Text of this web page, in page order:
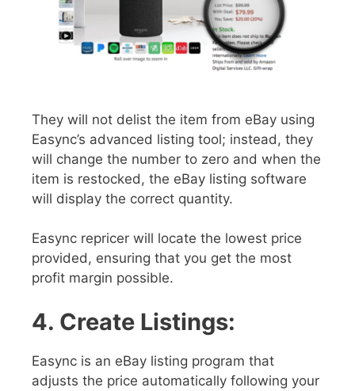
They will not delist the item from eBay using
Easync’s advanced listing tool; instead, they
will change the number to zero and when the
item is restocked, the eBay listing software
will display the correct quantity.
Easync repricer will locate the lowest price
provided, ensuring that you get the most
profit margin possible.
4. Create Listings:
Easync is an eBay listing program that
adjusts the price automatically following your